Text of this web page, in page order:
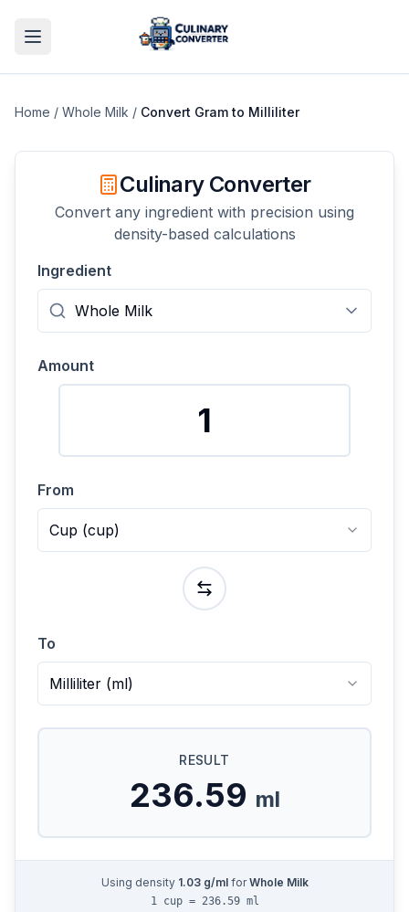
Home / Whole Milk / Convert Gramto Milliliter
Culinary Converter
Convert any ingredient with precision using
density-based calculations
Ingredient
Amount
From
Cup (cup)
To
Milliliter (ml)
RESULT
236.59 ml
Using density 1.03g/mlfor Whole Milk
1 cup = 236.59 ml